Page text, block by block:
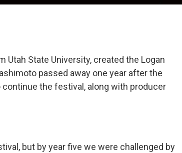
Utah State University, created the Logan
passed away one year after the
the festival, along with producer
but by year five we were challenged by